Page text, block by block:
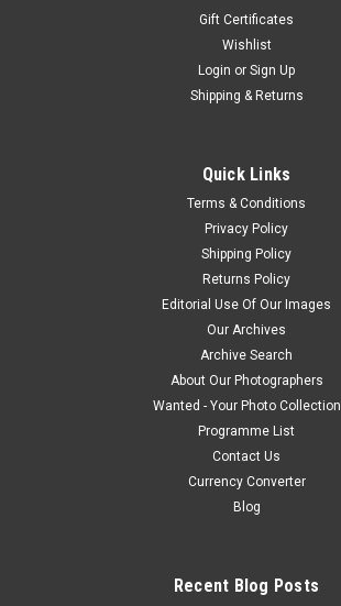
Gift Certificates
Wishlist
Login or Sign Up
Shipping & Returns
Quick Links
Terms & Conditions
Privacy Policy
Shipping Policy
Returns Policy
Editorial Use Of Our Images
Our Archives
Archive Search
About Our Photographers
Wanted - Your Photo Collection
Programme List
Contact Us
Currency Converter
Blog
Recent Blog Posts